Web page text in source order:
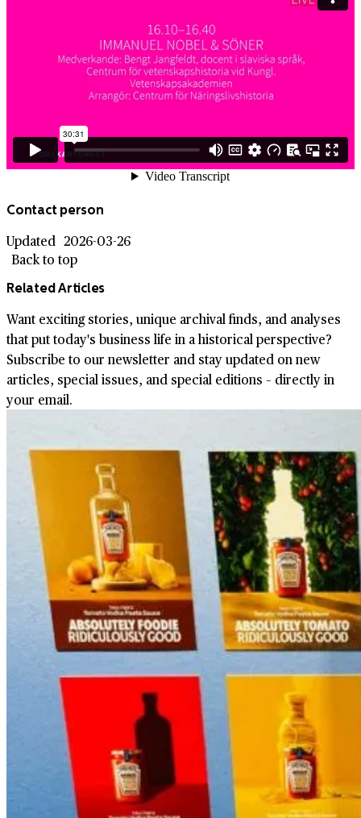
Contact person
Updated 2026-03-26
Back to top
Related Articles
Want exciting stories, unique archival finds, and analyses
that put today's business life in a historical perspective?
Subscribe to our newsletter and stay updated on new
articles, special issues, and special editions – directly in
your email.